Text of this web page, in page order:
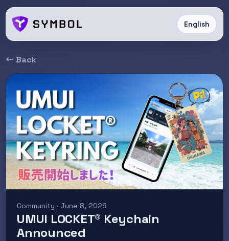
English
← Back
Community · June 8, 2026
UMUI LOCKET® Keychain
Announced